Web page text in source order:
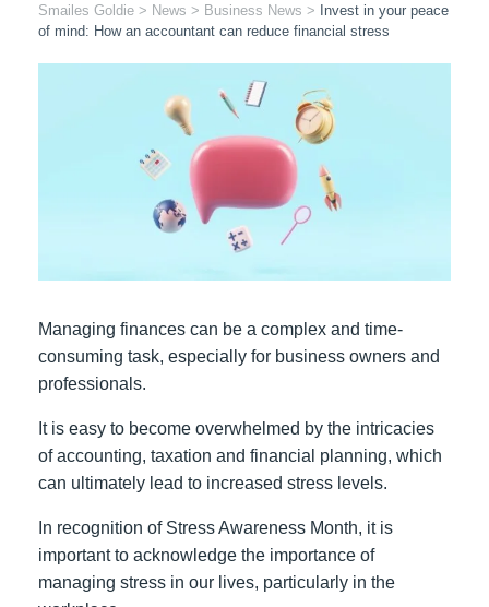
Smailes Goldie > News > Business News >
Invest in your peace
of mind: How an accountant can reduce financial stress
Managing finances can be a complex and time-
consuming task, especially for business owners and
professionals.
It is easy to become overwhelmed by the intricacies
of accounting, taxation and financial planning, which
can ultimately lead to increased stress levels.
In recognition of Stress Awareness Month, it is
important to acknowledge the importance of
managing stress in our lives, particularly in the